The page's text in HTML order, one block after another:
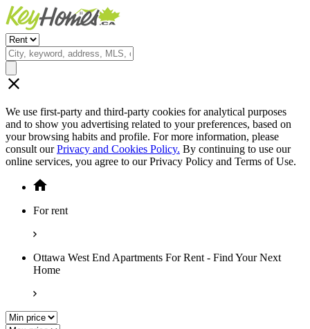
We use first-party and third-party cookies for analytical purposes
and to show you advertising related to your preferences, based on
your browsing habits and profile. For more information, please
consult ourPrivacy and Cookies Policy. By continuing to use our
online services, you agree to our Privacy Policy and Terms of Use.
For rent
Ottawa West End Apartments For Rent - Find Your Next
Home